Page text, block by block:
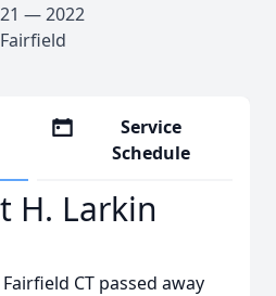
— 2022
Fairfield
Service
Schedule
H. Larkin
CT passed away